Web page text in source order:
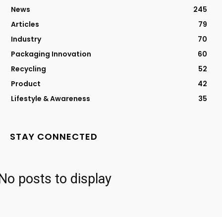
News
245
Articles
79
Industry
70
Packaging Innovation
60
Recycling
52
Product
42
Lifestyle & Awareness
35
STAY CONNECTED
posts to display